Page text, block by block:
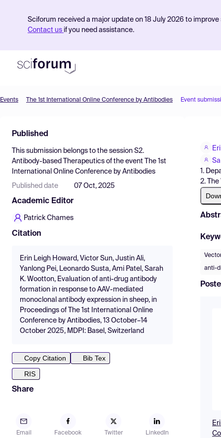
Sciforum received a major update on 18 July 2026 to
Contact us if you need assistance.
Find Events
Pricing
Resources
Events The 1st International Online Conference by Antibodies Event
Published
This submission belongs to the session S2.
Antibody-based Therapeutics of the event
The 1st
International Online Conference by Antibodies
Published date 07 Oct, 2025
Academic Editor
Patrick Chames
Citation
Erin Leigh Howard, Victor Sun, Justin Ali,
Yanlong Pei, Leonardo Susta, Ami Patel, Sarah
K. Wootton, Evaluation of anti-drug antibody
formation in response to AAV-mediated
monoclonal antibody expression in sheep, in
Proceedings of The 1st International Online
Conference by Antibodies, 13 October–14
October 2025, MDPI: Basel, Switzerland
Copy Citation
Bib Tex
RIS
Share
Email Facebook Twitter LinkedIn
1.
2. The
anti-